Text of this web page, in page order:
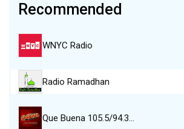
Recommended
WNYC Radio
Radio Ramadhan
Que Buena 105.5/94.3…